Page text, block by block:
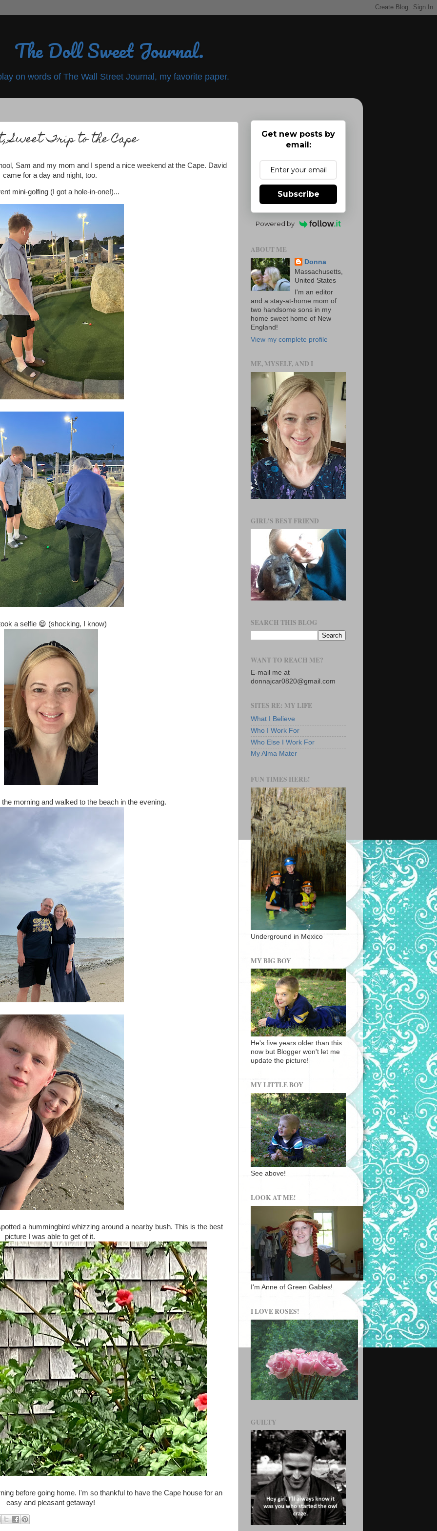
The Doll Sweet Journal.
on words of The Wall Street Journal, my favorite paper.
Sweet Trip to the Cape
Sam and my mom and I spend a nice weekend at the Cape. David
came for a day and night, too.
mini-golfing (I got a hole-in-one!)...
a selfie 😄 (shocking, I know)
morning and walked to the beach in the evening.
a hummingbird whizzing around a nearby bush. This is the best
picture I was able to get of it.
before going home. I'm so thankful to have the Cape house for an
easy and pleasant getaway!
Get new posts by
email:
Subscribe
Powered by
ABOUT ME
Donna
Massachusetts,
United States
I'm an editor
and a stay-at-home mom of
two handsome sons in my
home sweet home of New
England!
View my complete profile
ME, MYSELF, AND I
GIRL'S BEST FRIEND
SEARCH THIS BLOG
WANT TO REACH ME?
E-mail me at
donnajcar0820@gmail.com
SITES RE: MY LIFE
What I Believe
Who I Work For
Who Else I Work For
My Alma Mater
FUN TIMES HERE!
Underground in Mexico
MY BIG BOY
He's five years older than this
now but Blogger won't let me
update the picture!
MY LITTLE BOY
See above!
LOOK AT ME!
I'm Anne of Green Gables!
I LOVE ROSES!
GUILTY